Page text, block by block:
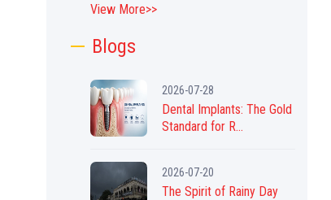
View More>>
Blogs
2026-07-28
Dental Implants: The Gold
Standard for R...
2026-07-20
The Spirit of Rainy Day